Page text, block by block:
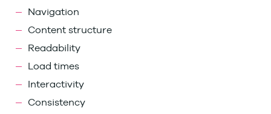
Navigation
Content structure
Readability
Load times
Interactivity
Consistency